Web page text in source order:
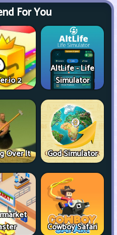
For You
2
AltLife - Life
Simulator
Over It God Simulator
Cowboy Safari